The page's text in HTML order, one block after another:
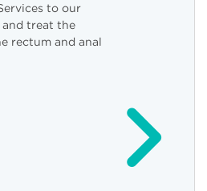
to our
treat the
rectum and anal